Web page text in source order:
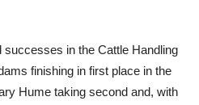
successes in the Cattle Handling
finishing in first place in the
Hume taking second and, with